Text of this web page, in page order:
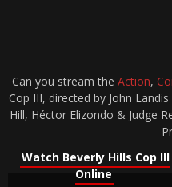
Can you stream the Action,
Cop III, directed by John
Hill, Héctor Elizondo & Judge
Watch Beverly Hills Cop III
Online